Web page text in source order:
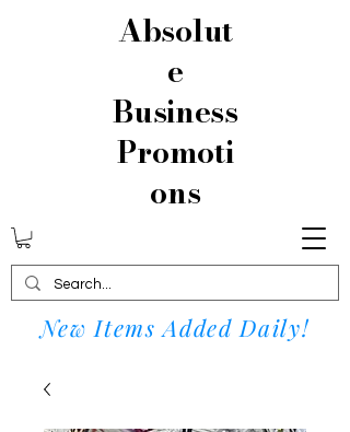
New Items Added Daily!
Absolut
e
Business
Promoti
ons